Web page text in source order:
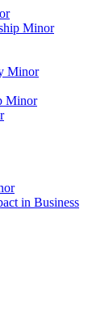
Minor
Minor
Minor
in Business